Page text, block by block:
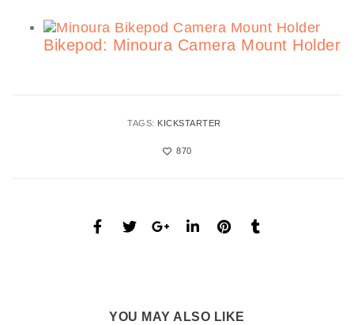
Bikepod: Minoura Camera Mount Holder
TAGS: KICKSTARTER
870
YOU MAY ALSO LIKE